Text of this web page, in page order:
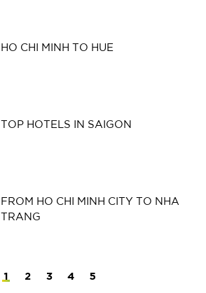
HO CHI MINH TO HUE
TOP HOTELS IN SAIGON
FROM HO CHI MINH CITY TO NHA
TRANG
1 2 3 4 5